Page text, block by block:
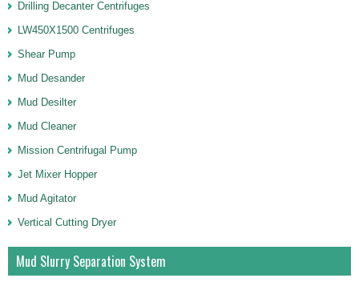
Drilling Decanter Centrifuges
LW450X1500 Centrifuges
Shear Pump
Mud Desander
Mud Desilter
Mud Cleaner
Mission Centrifugal Pump
Jet Mixer Hopper
Mud Agitator
Vertical Cutting Dryer
Mud Slurry Separation System